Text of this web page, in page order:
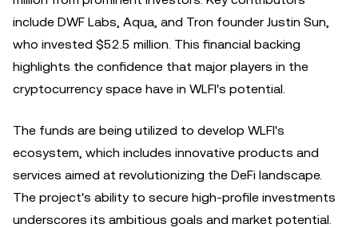
include DWF Labs, Aqua, and Tron founder Justin Sun,
who invested $52.5 million. This financial backing
highlights the confidence that major players in the
cryptocurrency space have in WLFI's potential.
The funds are being utilized to develop WLFI's
ecosystem, which includes innovative products and
services aimed at revolutionizing the DeFi landscape.
The project's ability to secure high-profile investments
underscores its ambitious goals and market potential.